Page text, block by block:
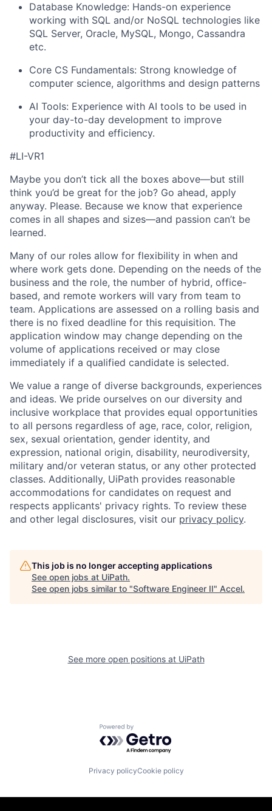
Database Knowledge: Hands-on experience
working with SQL and/or NoSQL technologies like
SQL Server, Oracle, MySQL, Mongo, Cassandra
etc.
Core CS Fundamentals: Strong knowledge of
computer science, algorithms and design patterns
AI Tools: Experience with AI tools to be used in
your day-to-day development to improve
productivity and efficiency.
#LI-VR1
Maybe you don’t tick all the boxes above—but still
think you’d be great for the job? Go ahead, apply
anyway. Please. Because we know that experience
comes in all shapes and sizes—and passion can’t be
learned.
Many of our roles allow for flexibility in when and
where work gets done. Depending on the needs of the
business and the role, the number of hybrid, office-
based, and remote workers will vary from team to
team. Applications are assessed on a rolling basis and
there is no fixed deadline for this requisition. The
application window may change depending on the
volume of applications received or may close
immediately if a qualified candidate is selected.
We value a range of diverse backgrounds, experiences
and ideas. We pride ourselves on our diversity and
inclusive workplace that provides equal opportunities
to all persons regardless of age, race, color, religion,
sex, sexual orientation, gender identity, and
expression, national origin, disability, neurodiversity,
military and/or veteran status, or any other protected
classes. Additionally, UiPath provides reasonable
accommodations for candidates on request and
respects applicants' privacy rights. To review these
and other legal disclosures, visit our privacy policy.
This job is no longer accepting applications
See open jobs at UiPath.
See open jobs similar to "Software Engineer II" Accel.
See more open positions at UiPath
Powered by Getro.com
Privacy policyCookie policy